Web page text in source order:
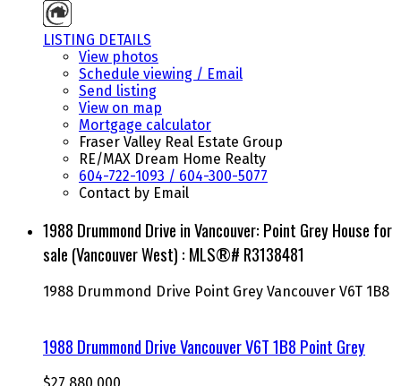
LISTING DETAILS
View photos
Schedule viewing / Email
Send listing
View on map
Mortgage calculator
Fraser Valley Real Estate Group
RE/MAX Dream Home Realty
604-722-1093 / 604-300-5077
Contact by Email
1988 Drummond Drive in Vancouver: Point Grey House for
sale (Vancouver West) : MLS®# R3138481
1988 Drummond Drive Point Grey Vancouver V6T 1B8
1988 Drummond DriveVancouverV6T 1B8 Point Grey